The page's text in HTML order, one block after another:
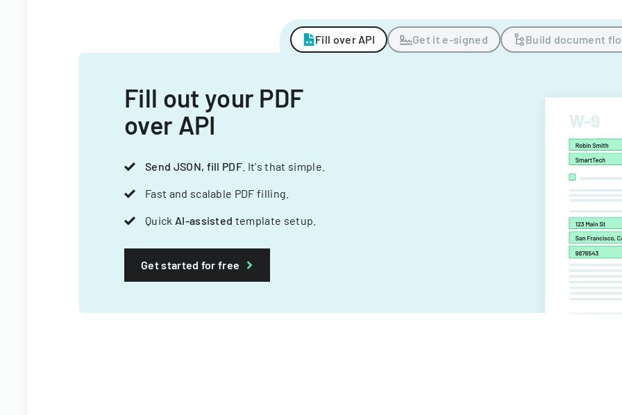
Fill over API Get it e-signed Build document
Fill out your PDF
over API
Send JSON, fill PDF . It's that simple.
Fast and scalable PDF filling.
Quick AI-assisted template setup.
Get started for free